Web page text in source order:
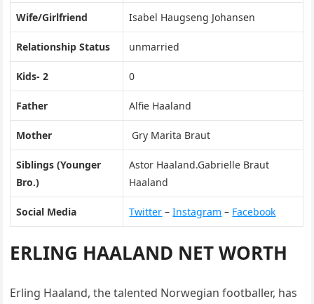
Wife/Girlfriend Isabel Haugseng Johansen
Relationship Status unmarried
Kids- 2 0
Father Alfie Haaland
Mother Gry Marita Braut
Siblings (Younger
Bro.)
Astor Haaland.Gabrielle Braut
Haaland
Social Media Twitter –Instagram – Facebook
ERLING HAALAND NET WORTH
Erling Haaland, the talented Norwegian footballer, has